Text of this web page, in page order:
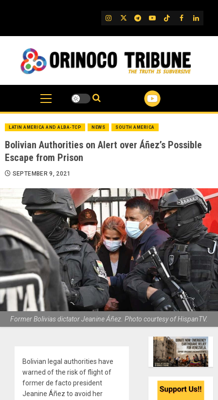
IG TwitterTelegram
YouTube
TikTok
FB
LATIN AMERICA AND ALBA-TCP NEWS SOUTH AMERICA
Bolivian Authorities on Alert over Áñez’s Possible
Escape from Prison
SEPTEMBER 9, 2021
Former Bolivias dictator Jeanine Áñez. Photo courtesy of HispanTV.
Bolivian legal authorities have
warned of the risk of flight of
former de facto president
Jeanine Áñez to avoid her